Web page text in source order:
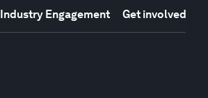
Industry Engagement Get involved